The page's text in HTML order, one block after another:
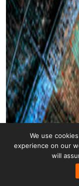
We use
experience on our
will